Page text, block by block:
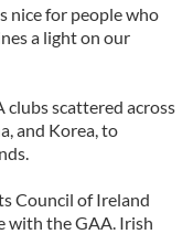
nice for people who
a light on our
clubs scattered across
and Korea, to
Council of Ireland
with the GAA. Irish